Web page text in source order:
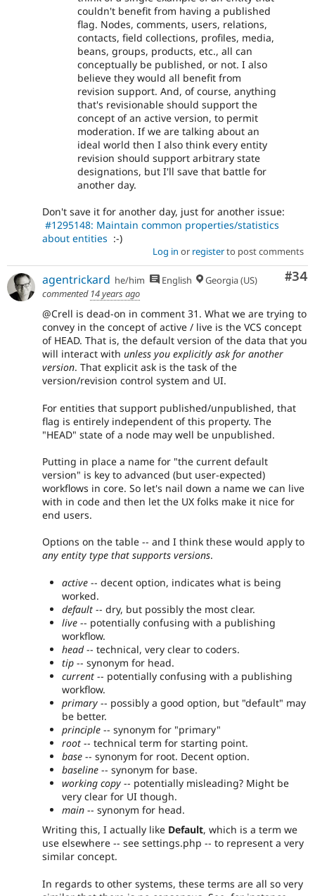
couldn't benefit from having a published
flag. Nodes, comments, users, relations,
contacts, field collections, profiles, media,
beans, groups, products, etc., all can
conceptually be published, or not. I also
believe they would all benefit from
revision support. And, of course, anything
that's revisionable should support the
concept of an active version, to permit
moderation. If we are talking about an
ideal world then I also think every entity
revision should support arbitrary state
designations, but I'll save that battle for
another day.
Don't save it for another day, just for another issue:
#1295148: Maintain common properties/statistics
about entities :-)
Log in or registerto post comments
#34
agentrickard he/him English
Georgia (US)
commented 14 years ago
@Crell is dead-on in comment 31. What we are trying to
convey in the concept of active / live is the VCS concept
of HEAD. That is, the default version of the data that you
will interact with unless you explicitly ask for another
version. That explicit ask is the task of the
version/revision control system and UI.
For entities that support published/unpublished, that
flag is entirely independent of this property. The
"HEAD" state of a node may well be unpublished.
Putting in place a name for "the current default
version" is key to advanced (but user-expected)
workflows in core. So let's nail down a name we can live
with in code and then let the UX folks make it nice for
end users.
Options on the table -- and I think these would apply to
any entity type that supports versions.
active -- decent option, indicates what is being
worked.
default -- dry, but possibly the most clear.
live -- potentially confusing with a publishing
workflow.
head-- technical, very clear to coders.
tip -- synonym for head.
current -- potentially confusing with a publishing
workflow.
primary -- possibly a good option, but "default" may
be better.
principle -- synonym for "primary"
root -- technical term for starting point.
base -- synonym for root. Decent option.
baseline -- synonym for base.
working copy -- potentially misleading? Might be
very clear for UI though.
main -- synonym for head.
Writing this, I actually like Default, which is a term we
use elsewhere -- see settings.php -- to represent a very
similar concept.
In regards to other systems, these terms are all so very